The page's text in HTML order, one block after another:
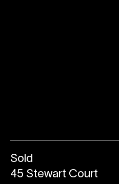
Sold
45 Stewart Court